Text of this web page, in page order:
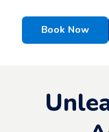
Book Now